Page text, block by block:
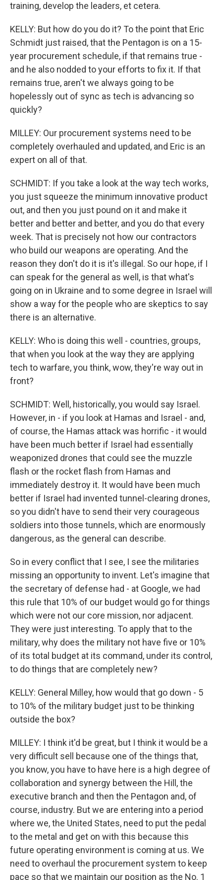
training, develop the leaders, et cetera.
KELLY: But how do you do it? To the point that Eric
Schmidt just raised, that the Pentagon is on a 15-
year procurement schedule, if that remains true -
and he also nodded to your efforts to fix it. If that
remains true, aren't we always going to be
hopelessly out of sync as tech is advancing so
quickly?
MILLEY: Our procurement systems need to be
completely overhauled and updated, and Eric is an
expert on all of that.
SCHMIDT: If you take a look at the way tech works,
you just squeeze the minimum innovative product
out, and then you just pound on it and make it
better and better and better, and you do that every
week. That is precisely not how our contractors
who build our weapons are operating. And the
reason they don't do it is it's illegal. So our hope, if I
can speak for the general as well, is that what's
going on in Ukraine and to some degree in Israel will
show a way for the people who are skeptics to say
there is an alternative.
KELLY: Who is doing this well - countries, groups,
that when you look at the way they are applying
tech to warfare, you think, wow, they're way out in
front?
SCHMIDT: Well, historically, you would say Israel.
However, in - if you look at Hamas and Israel - and,
of course, the Hamas attack was horrific - it would
have been much better if Israel had essentially
weaponized drones that could see the muzzle
flash or the rocket flash from Hamas and
immediately destroy it. It would have been much
better if Israel had invented tunnel-clearing drones,
so you didn't have to send their very courageous
soldiers into those tunnels, which are enormously
dangerous, as the general can describe.
So in every conflict that I see, I see the militaries
missing an opportunity to invent. Let's imagine that
the secretary of defense had - at Google, we had
this rule that 10% of our budget would go for things
which were not our core mission, nor adjacent.
They were just interesting. To apply that to the
military, why does the military not have five or 10%
of its total budget at its command, under its control,
to do things that are completely new?
KELLY: General Milley, how would that go down - 5
to 10% of the military budget just to be thinking
outside the box?
MILLEY: I think it'd be great, but I think it would be a
very difficult sell because one of the things that,
you know, you have to have here is a high degree of
collaboration and synergy between the Hill, the
executive branch and then the Pentagon and, of
course, industry. But we are entering into a period
where we, the United States, need to put the pedal
to the metal and get on with this because this
future operating environment is coming at us. We
need to overhaul the procurement system to keep
pace so that we maintain our position as the No. 1